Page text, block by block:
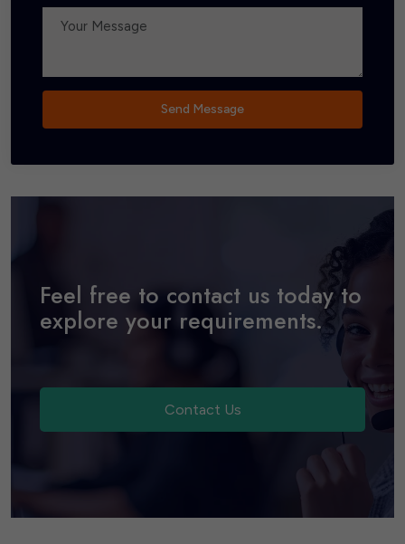
Send Message
Feel free to contact us today to
explore your requirements.
Contact Us